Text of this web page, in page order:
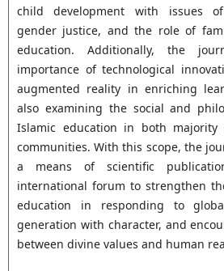
child development with issues
gender justice, and the role of
education. Additionally, the
importance of technological
augmented reality in enriching
also examining the social and
Islamic education in both
communities. With this scope, the
a means of scientific
international forum to strengthen
education in responding to
generation with character, and
between divine values and human